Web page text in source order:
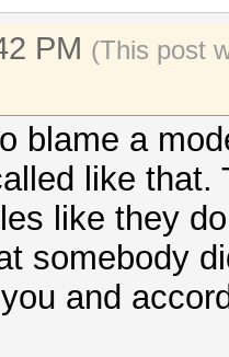
PM (This post
blame a
like
like they
somebody
and